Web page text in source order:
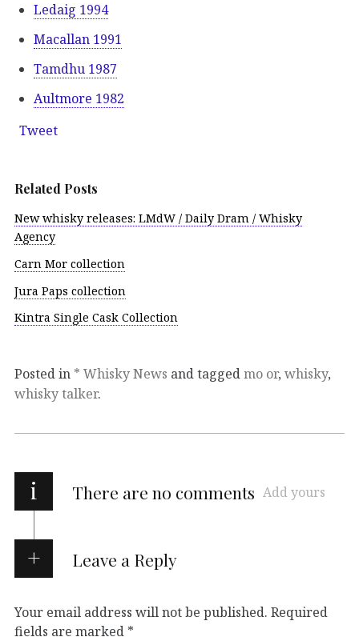
Ledaig 1994
Macallan 1991
Tamdhu 1987
Aultmore 1982
Tweet
Related Posts
New whisky releases: LMdW / Daily Dram / Whisky
Agency
Carn Mor collection
Jura Paps collection
Kintra Single Cask Collection
Posted in * Whisky News and taggedmo or, whisky,
whisky talker.
i There are no comments Add yours
Leave a Reply
Your email address will not be published. Required
fields are marked *